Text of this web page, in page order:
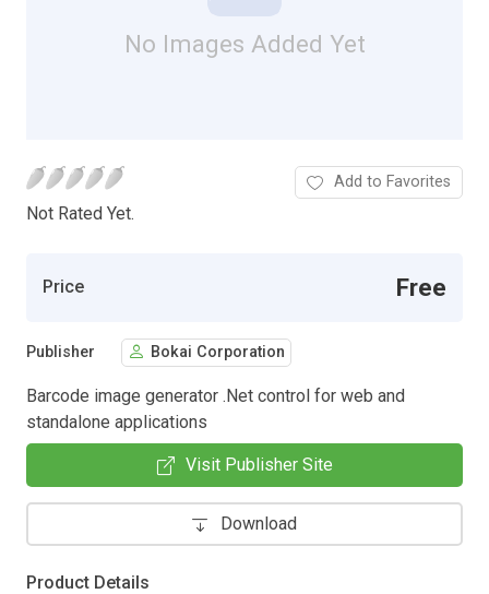
No Images Added Yet
Not Rated Yet.
Add to Favorites
Price Free
Publisher Bokai Corporation
Barcode image generator .Net control for web and
standalone applications
Visit Publisher Site
Download
Product Details